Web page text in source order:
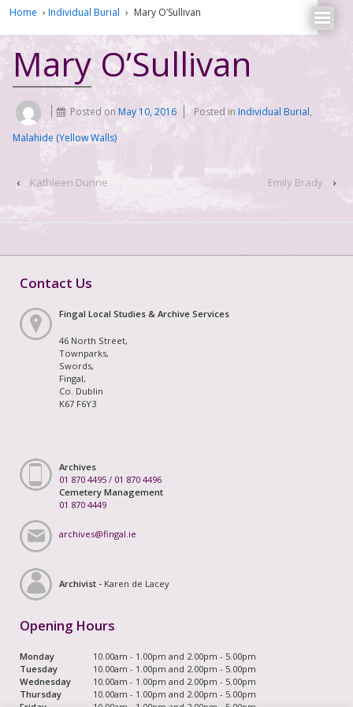
Home › Individual Burial › Mary O’Sullivan
Mary O’Sullivan
Posted on May 10, 2016 Posted inIndividual Burial,
Malahide (Yellow Walls)
‹ Kathleen Dunne Emily Brady ›
Contact Us
Fingal Local Studies & Archive Services
46 North Street,
Townparks,
Swords,
Fingal,
Co. Dublin
K67 F6Y3
Archives
01 870 4495 / 01 870 4496
Cemetery Management
01 870 4449
archives@fingal.ie
Archivist - Karen de Lacey
Opening Hours
Monday
10.00am - 1.00pm and 2.00pm - 5.00pm
Tuesday
10.00am - 1.00pm and 2.00pm - 5.00pm
Wednesday
10.00am - 1.00pm and 2.00pm - 5.00pm
Thursday
10.00am - 1.00pm and 2.00pm - 5.00pm